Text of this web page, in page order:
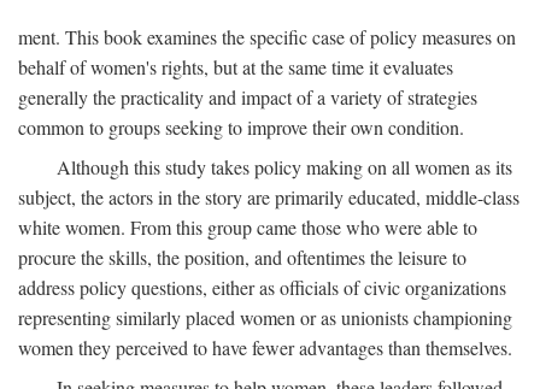
ment. This book examines the specific case of policy measures on
behalf of women's rights, but at the same time it evaluates
generally the practicality and impact of a variety of strategies
common to groups seeking to improve their own condition.
Although this study takes policy making on all women as its
subject, the actors in the story are primarily educated, middle-class
white women. From this group came those who were able to
procure the skills, the position, and oftentimes the leisure to
address policy questions, either as officials of civic organizations
representing similarly placed women or as unionists championing
women they perceived to have fewer advantages than themselves.